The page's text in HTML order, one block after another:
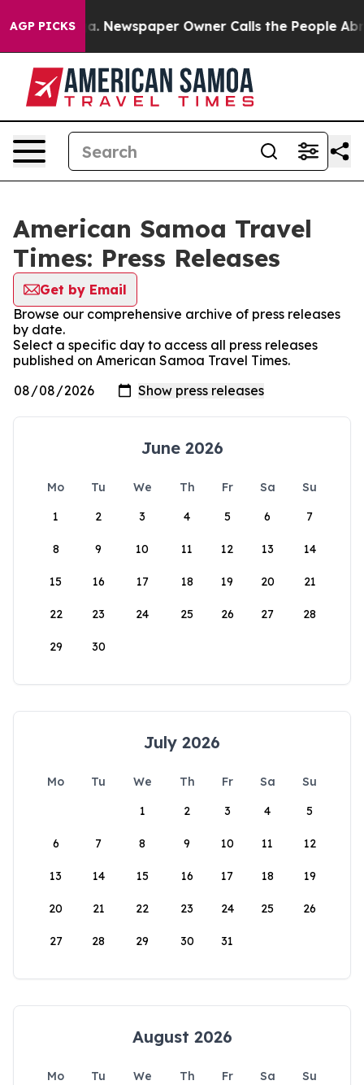
AGP PICKS Newspaper Owner Calls the People
American Samoa Travel
Times: Press Releases
Get by Email
Browse our comprehensive archive of press releases
by date.
Select a specific day to access all press releases
published on American Samoa Travel Times.
June 2026
Mo Tu We Th Fr Sa
Su
1
2 3 4 5 6 7
8 9 10 11 12 13 14
15 16 17 18 19 20 21
22 23 24 25 26 27 28
29 30
July 2026
Mo Tu We Th Fr Sa
Su
1
2 3 4 5
6 7 8 9 10 11 12
13 14 15 16 17 18 19
20 21 22 23 24 25 26
27 28 29 30 31
August 2026
Mo Tu We Th Fr Sa
Su